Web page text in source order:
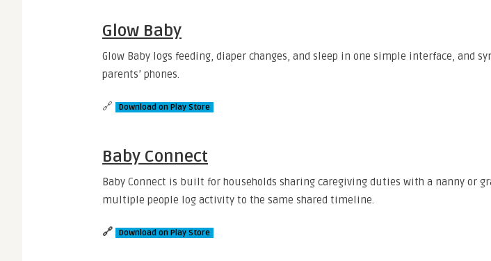
Glow Baby
Glow Baby logs feeding, diaper changes, and sleep in one simple interface, and
parents’ phones.
🔗 Download on Play Store
Baby Connect
Baby Connect is built for households sharing caregiving duties with a nanny or
multiple people log activity to the same shared timeline.
🔗 Download on Play Store